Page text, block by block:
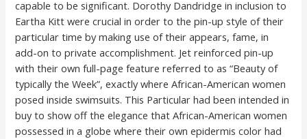
capable to be significant. Dorothy Dandridge in inclusion to
Eartha Kitt were crucial in order to the pin-up style of their
particular time by making use of their appears, fame, in
add-on to private accomplishment. Jet reinforced pin-up
with their own full-page feature referred to as “Beauty of
typically the Week”, exactly where African-American women
posed inside swimsuits. This Particular had been intended in
buy to show off the elegance that African-American women
possessed in a globe where their own epidermis color had